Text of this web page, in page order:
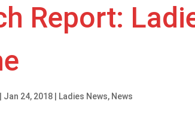
Report:
Jan 24, 2018 Ladies News, News